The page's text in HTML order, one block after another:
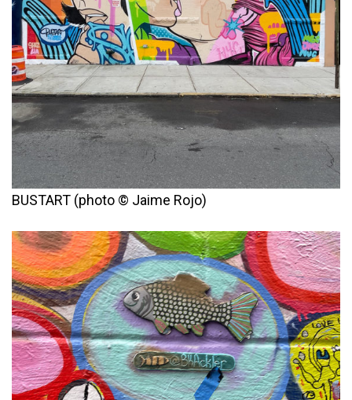
BUSTART (photo © Jaime Rojo)